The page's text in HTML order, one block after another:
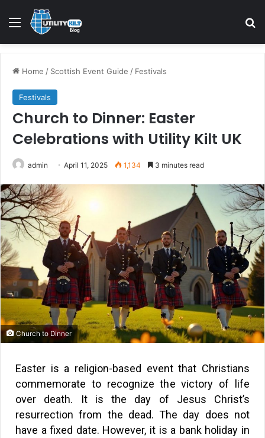
Home / Scottish Event Guide / Festivals
Festivals
Church to Dinner: Easter
Celebrations with Utility Kilt UK
admin April 11, 2025 1,134 3 minutes read
Church to Dinner
Easter is a religion-based event that Christians
commemorate to recognize the victory of life
over death. It is the day of Jesus Christ’s
resurrection from the dead. The day does not
have a fixed date. However, it is a bank holiday in